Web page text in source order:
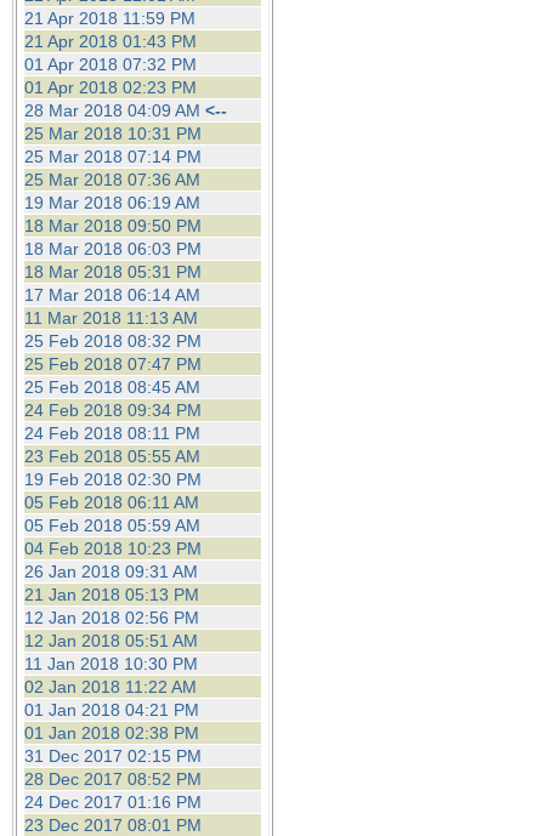
21 Apr 2018 11:59 PM
21 Apr 2018 01:43 PM
01 Apr 2018 07:32 PM
01 Apr 2018 02:23 PM
28 Mar 2018 04:09 AM <--
25 Mar 2018 10:31 PM
25 Mar 2018 07:14 PM
25 Mar 2018 07:36 AM
19 Mar 2018 06:19 AM
18 Mar 2018 09:50 PM
18 Mar 2018 06:03 PM
18 Mar 2018 05:31 PM
17 Mar 2018 06:14 AM
11 Mar 2018 11:13 AM
25 Feb 2018 08:32 PM
25 Feb 2018 07:47 PM
25 Feb 2018 08:45 AM
24 Feb 2018 09:34 PM
24 Feb 2018 08:11 PM
23 Feb 2018 05:55 AM
19 Feb 2018 02:30 PM
05 Feb 2018 06:11 AM
05 Feb 2018 05:59 AM
04 Feb 2018 10:23 PM
26 Jan 2018 09:31 AM
21 Jan 2018 05:13 PM
12 Jan 2018 02:56 PM
12 Jan 2018 05:51 AM
11 Jan 2018 10:30 PM
02 Jan 2018 11:22 AM
01 Jan 2018 04:21 PM
01 Jan 2018 02:38 PM
31 Dec 2017 02:15 PM
28 Dec 2017 08:52 PM
24 Dec 2017 01:16 PM
23 Dec 2017 08:01 PM